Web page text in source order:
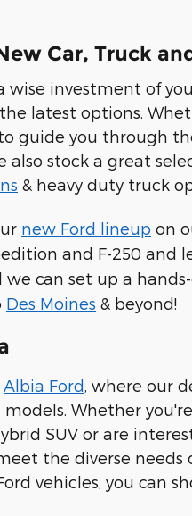
Car, Truck
wise investment of
latest options.
guide you through
also stock a great
& heavy duty truck
new Ford lineup on
and F-250 and
can set up a
Des Moines & beyond!
Albia Ford , where our
Whether
SUV or are
the diverse needs
vehicles, you can